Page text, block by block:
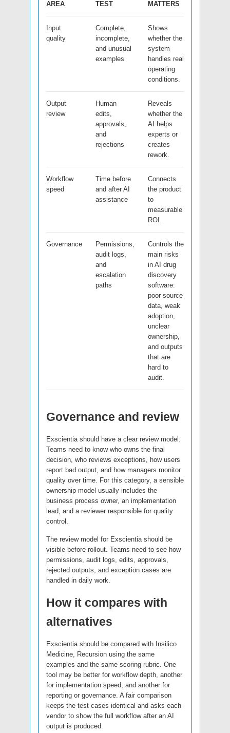
AREA TEST MATTERS
Input
quality
Complete,
incomplete,
and unusual
examples
Shows
whether the
system
handles real
operating
conditions.
Output
review
Human
edits,
approvals,
and
rejections
Reveals
whether the
AI helps
experts or
creates
rework.
Workflow
speed
Time before
and after AI
assistance
Connects
the product
to
measurable
ROI.
Governance
Permissions,
audit logs,
and
escalation
paths
Controls the
main risks
in AI drug
discovery
software:
poor source
data, weak
adoption,
unclear
ownership,
and outputs
that are
hard to
audit.
Governance and review
Exscientia should have a clear review model.
Teams need to know who owns the final
decision, who reviews exceptions, how users
report bad output, and how managers monitor
quality over time. For this category, a sensible
ownership model usually includes the
business process owner, an implementation
lead, and a reviewer responsible for quality
control.
The review model for Exscientia should be
visible before rollout. Teams need to see how
permissions, audit logs, edits, approvals,
rejected outputs, and exception cases are
handled in daily work.
How it compares with
alternatives
Exscientia should be compared with Insilico
Medicine, Recursion using the same
examples and the same scoring rubric. One
tool may be better for workflow depth, another
for implementation speed, and another for
reporting or governance. A fair comparison
keeps the test cases identical and asks each
vendor to show the full workflow after an AI
output is produced.